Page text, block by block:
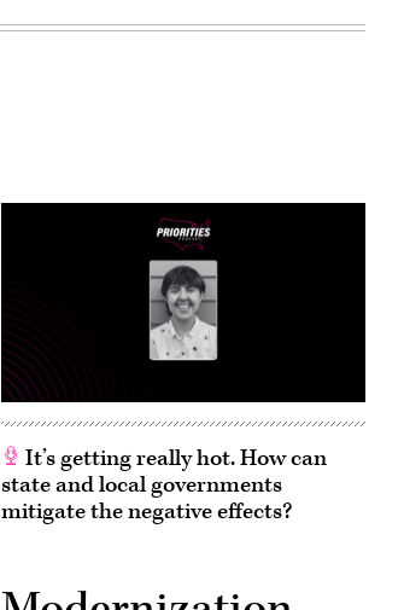
It’s getting really hot. How can
state and local governments
mitigate the negative effects?